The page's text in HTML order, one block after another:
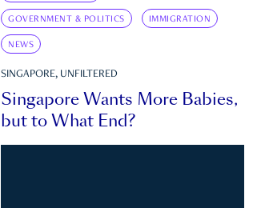
GOVERNMENT & POLITICS IMMIGRATION
NEWS
SINGAPORE, UNFILTERED
Singapore Wants More Babies,
but to What End?